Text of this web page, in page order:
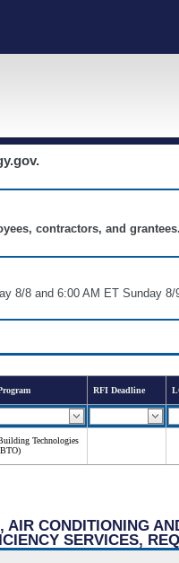
contractors, and
8/8 and 6:00 AM ET Sunday
RFI Deadline
Technologies
CONDITIONING
SERVICES,